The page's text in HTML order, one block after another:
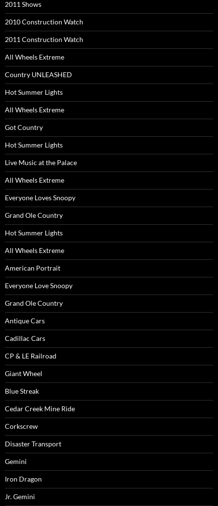
2011 Shows
2010 Construction Watch
2011 Construction Watch
All Wheels Extreme
Country UNLEASHED
Hot Summer Lights
All Wheels Extreme
Got Country
Hot Summer Lights
Live Music at the Palace
All Wheels Extreme
Everyone Loves Snoopy
Grand Ole Country
Hot Summer Lights
All Wheels Extreme
American Portrait
Everyone Love Snoopy
Grand Ole Country
Antique Cars
Cadillac Cars
CP & LE Railroad
Giant Wheel
Blue Streak
Cedar Creek Mine Ride
Corkscrew
Disaster Transport
Gemini
Iron Dragon
Jr. Gemini